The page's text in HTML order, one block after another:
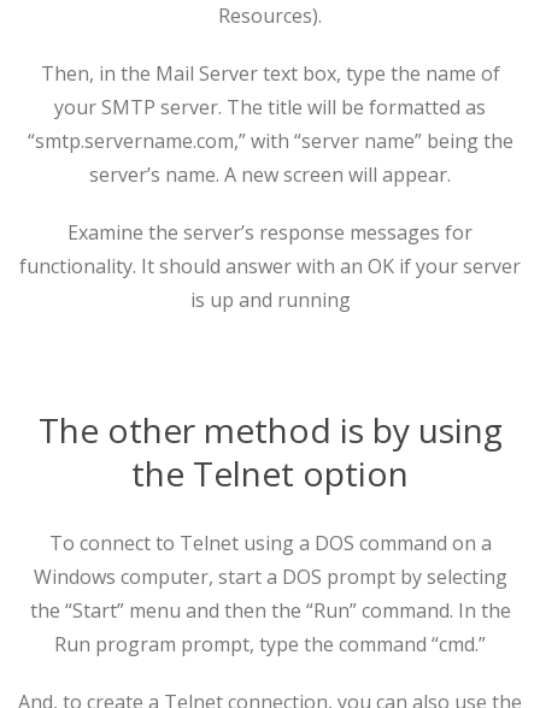
Resources).
Then, in the Mail Server text box, type the name of
your SMTP server. The title will be formatted as
“smtp.servername.com,” with “server name” being the
server’s name. A new screen will appear.
Examine the server’s response messages for
functionality. It should answer with an OK if your server
is up and running
The other method is by using
the Telnet option
To connect to Telnet using a DOS command on a
Windows computer, start a DOS prompt by selecting
the “Start” menu and then the “Run” command. In the
Run program prompt, type the command “cmd.”
And, to create a Telnet connection, you can also use the